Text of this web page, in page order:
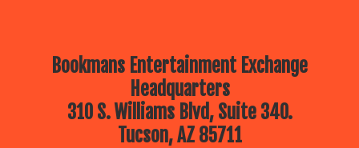
Bookmans Entertainment Exchange
Headquarters
310 S. Williams Blvd, Suite 340.
Tucson, AZ 85711